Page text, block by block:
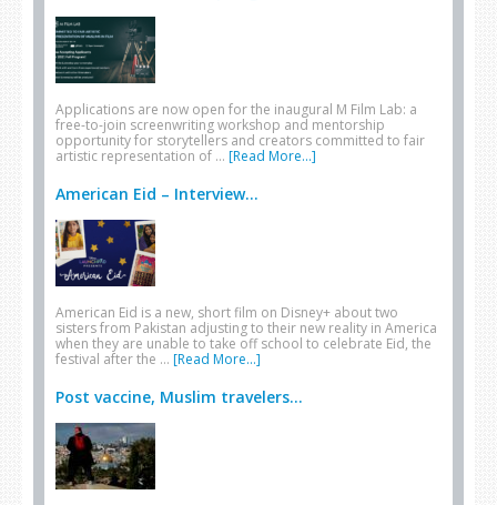
Applications are now open for the inaugural M Film Lab: a
free-to-join screenwriting workshop and mentorship
opportunity for storytellers and creators committed to fair
artistic representation of … [Read More...]
American Eid – Interview...
American Eid is a new, short film on Disney+ about two
sisters from Pakistan adjusting to their new reality in America
when they are unable to take off school to celebrate Eid, the
festival after the … [Read More...]
Post vaccine, Muslim travelers...